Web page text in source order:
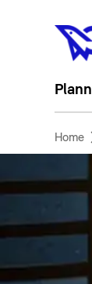
Home